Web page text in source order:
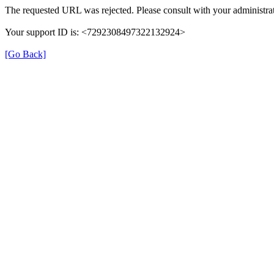
The requested URL was rejected. Please consult with your
Your support ID is: <7292308497322132924>
[Go Back]